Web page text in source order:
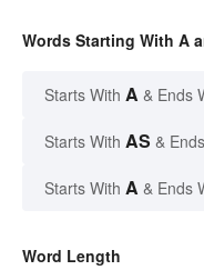
Words Starting With A
Starts With A & Ends
Starts With AS &
Starts With A & Ends
Word Length